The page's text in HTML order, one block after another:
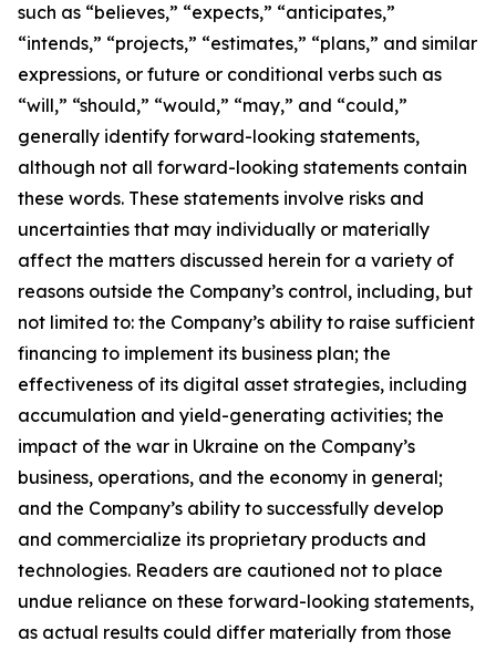
such as “believes,” “expects,” “anticipates,”
“intends,” “projects,” “estimates,” “plans,” and similar
expressions, or future or conditional verbs such as
“will,” “should,” “would,” “may,” and “could,”
generally identify forward-looking statements,
although not all forward-looking statements contain
these words. These statements involve risks and
uncertainties that may individually or materially
affect the matters discussed herein for a variety of
reasons outside the Company’s control, including, but
not limited to: the Company’s ability to raise sufficient
financing to implement its business plan; the
effectiveness of its digital asset strategies, including
accumulation and yield-generating activities; the
impact of the war in Ukraine on the Company’s
business, operations, and the economy in general;
and the Company’s ability to successfully develop
and commercialize its proprietary products and
technologies. Readers are cautioned not to place
undue reliance on these forward-looking statements,
as actual results could differ materially from those